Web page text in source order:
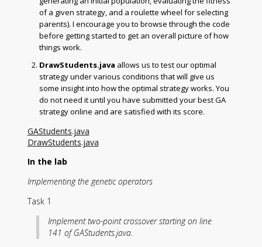
of a given strategy, and a roulette wheel for selecting
parents). I encourage you to browse through the code
before getting started to get an overall picture of how
things work.
DrawStudents.java allows us to test our optimal
strategy under various conditions that will give us
some insight into how the optimal strategy works. You
do not need it until you have submitted your best GA
strategy online and are satisfied with its score.
GAStudents.java
DrawStudents.java
In the lab
Implementing the genetic operators
Task 1
Implement two-point crossover starting on line
141 of GAStudents.java.